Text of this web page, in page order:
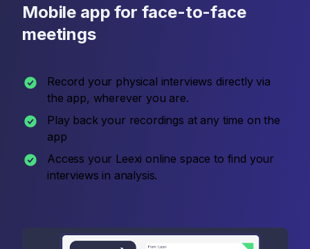
Mobile app for face-to-face
meetings
Record your physical interviews directly via
the app, wherever you are.
Play back your recordings at any time on the
app
Access your Leexi online space to find your
interviews in analysis.